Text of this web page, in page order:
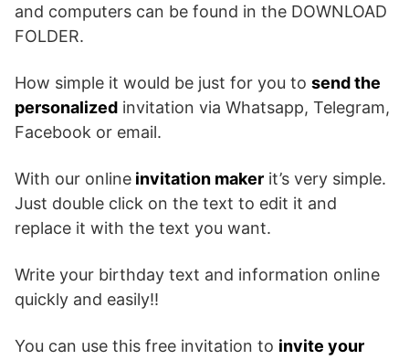
and computers can be found in the DOWNLOAD
FOLDER.
How simple it would be just for you to send the
personalized invitation via Whatsapp, Telegram,
Facebook or email.
With our online invitation maker it’s very simple.
Just double click on the text to edit it and
replace it with the text you want.
Write your birthday text and information online
quickly and easily!!
You can use this free invitation to invite your